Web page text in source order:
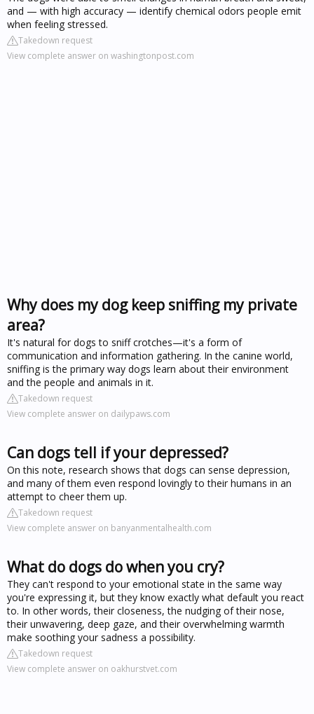
and — with high accuracy — identify chemical odors people emit
when feeling stressed.
Takedown request
View complete answer on washingtonpost.com
Why does my dog keep sniffing my private
area?
It's natural for dogs to sniff crotches—it's a form of
communication and information gathering. In the canine world,
sniffing is the primary way dogs learn about their environment
and the people and animals in it.
Takedown request
View complete answer on dailypaws.com
Can dogs tell if your depressed?
On this note, research shows that dogs can sense depression,
and many of them even respond lovingly to their humans in an
attempt to cheer them up.
Takedown request
View complete answer on banyanmentalhealth.com
What do dogs do when you cry?
They can't respond to your emotional state in the same way
you're expressing it, but they know exactly what default you react
to. In other words, their closeness, the nudging of their nose,
their unwavering, deep gaze, and their overwhelming warmth
make soothing your sadness a possibility.
Takedown request
View complete answer on oakhurstvet.com